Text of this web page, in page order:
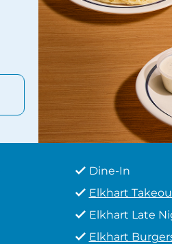
Dine-In
Elkhart
Elkhart Late
Elkhart